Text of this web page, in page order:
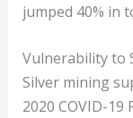
jumped 40% in
Vulnerability to
Silver mining
2020 COVID-19